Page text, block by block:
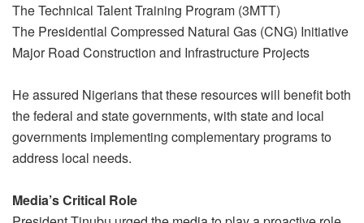
The Technical Talent Training Program (3MTT)
The Presidential Compressed Natural Gas (CNG) Initiative
Major Road Construction and Infrastructure Projects
He assured Nigerians that these resources will benefit both
the federal and state governments, with state and local
governments implementing complementary programs to
address local needs.
Media’s Critical Role